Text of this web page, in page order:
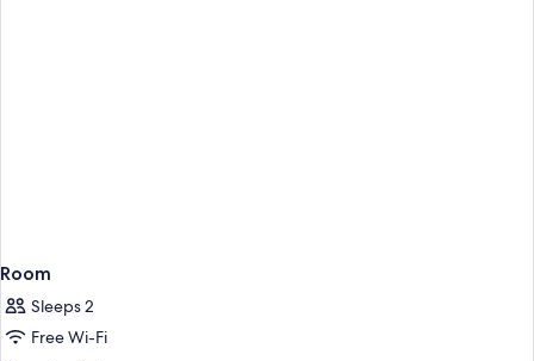
Room
Sleeps 2
Free Wi-Fi